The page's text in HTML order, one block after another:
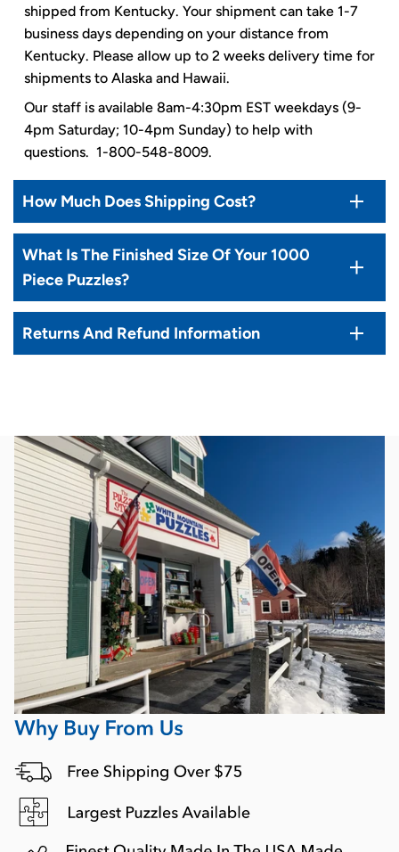
shipped from Kentucky. Your shipment can take 1-7
business days depending on your distance from
Kentucky. Please allow up to 2 weeks delivery time for
shipments to Alaska and Hawaii.
Our staff is available 8am-4:30pm EST weekdays (9-
4pm Saturday; 10-4pm Sunday) to help with
questions. 1-800-548-8009.
How Much Does Shipping Cost?
What Is The Finished Size Of Your 1000
Piece Puzzles?
Returns And Refund Information